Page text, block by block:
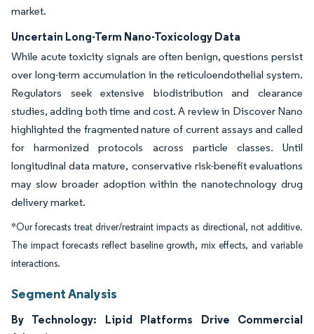
market.
Uncertain Long-Term Nano-Toxicology Data
While acute toxicity signals are often benign, questions persist
over long-term accumulation in the reticuloendothelial system.
Regulators seek extensive biodistribution and clearance
studies, adding both time and cost. A review in Discover Nano
highlighted the fragmented nature of current assays and called
for harmonized protocols across particle classes. Until
longitudinal data mature, conservative risk-benefit evaluations
may slow broader adoption within the nanotechnology drug
delivery market.
*Our forecasts treat driver/restraint impacts as directional, not additive.
The impact forecasts reflect baseline growth, mix effects, and variable
interactions.
Segment Analysis
By Technology: Lipid Platforms Drive Commercial